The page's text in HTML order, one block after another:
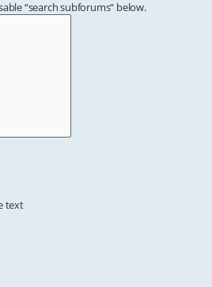
“search subforums“ below.
text